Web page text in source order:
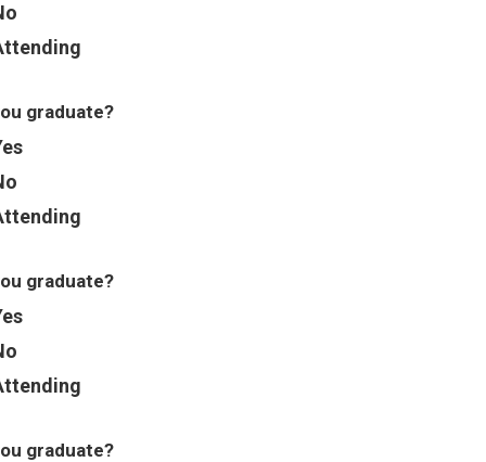
graduate?
graduate?
graduate?